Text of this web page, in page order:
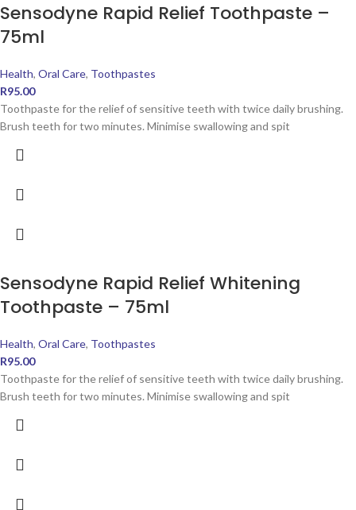
Sensodyne Rapid Relief Toothpaste –
75ml
Health, Oral Care, Toothpastes
R95.00
Toothpaste for the relief of sensitive teeth with twice daily brushing.
Brush teeth for two minutes. Minimise swallowing and spit
Sensodyne Rapid Relief Whitening
Toothpaste – 75ml
Health, Oral Care, Toothpastes
R95.00
Toothpaste for the relief of sensitive teeth with twice daily brushing.
Brush teeth for two minutes. Minimise swallowing and spit